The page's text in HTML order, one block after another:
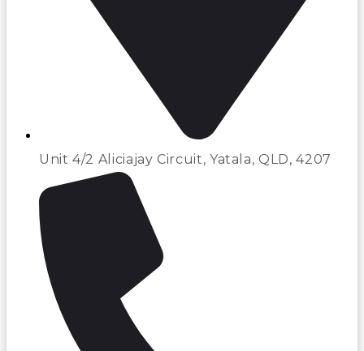
Unit 4/2 Aliciajay Circuit, Yatala, QLD, 4207